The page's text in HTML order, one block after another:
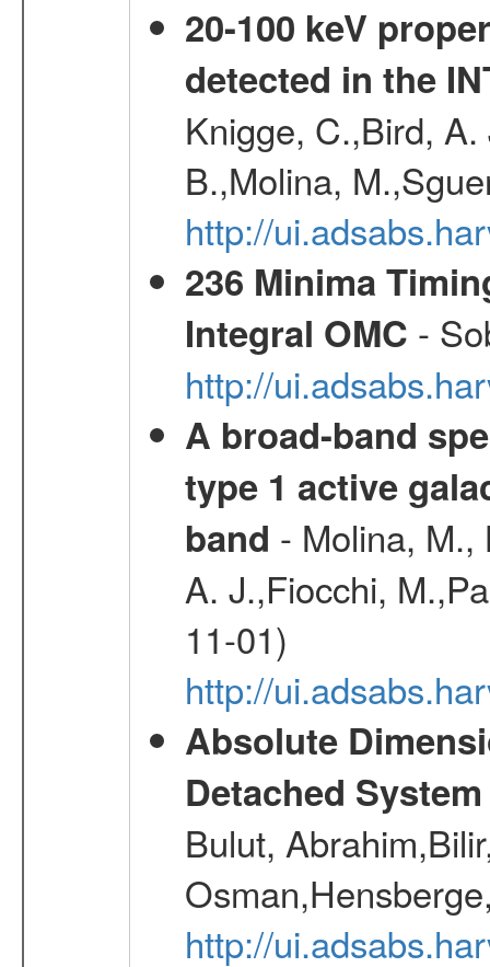
20-100 keV
detected in the
Knigge, C.,Bird,
B.,Molina,
http://
236 Minima
Integral OMC -
http://
A broad-band
type 1 active
band - Molina, M.,
A. J.,Fiocchi,
11-01)
http://
Absolute
Detached
Bulut,
http://